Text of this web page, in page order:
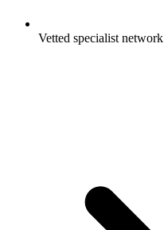
Vetted specialist network